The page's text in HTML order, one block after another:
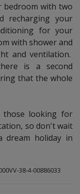
bedroom with two
recharging your
for your
with shower and
and ventilation.
is a second
that the whole
looking for
so don't wait
dream holiday in
38-4-00886033